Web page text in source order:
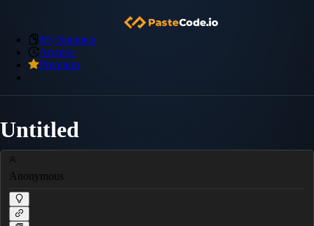
My Snippets
Archive
Premium
Untitled
Anonymous